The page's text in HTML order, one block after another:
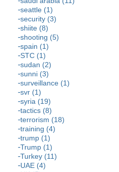
seattle (1)
security (3)
shiite (8)
shooting (5)
spain (1)
STC (1)
sudan (2)
sunni (3)
surveillance (1)
svr (1)
syria (19)
tactics (8)
terrorism (18)
training (4)
trump (1)
Trump (1)
Turkey (11)
UAE (4)